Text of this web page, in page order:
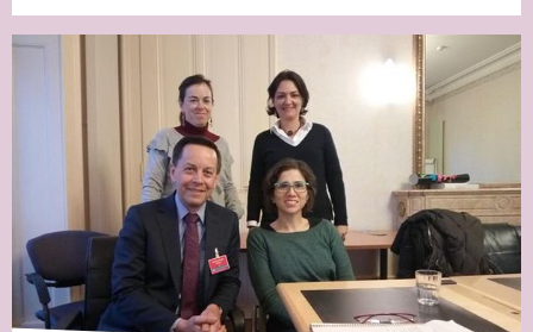
England and Wales Ethiopia Finland France
Hungary Italy India Mozambique
Nepal Netherlands New Zealand
Nigeria Northern Ireland Norway
Papua New Guinea Scotland South Africa